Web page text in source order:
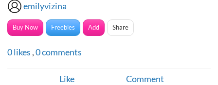
emilyvizina
Buy Now Freebies Add Share
0likes ,0comments
Like Comment